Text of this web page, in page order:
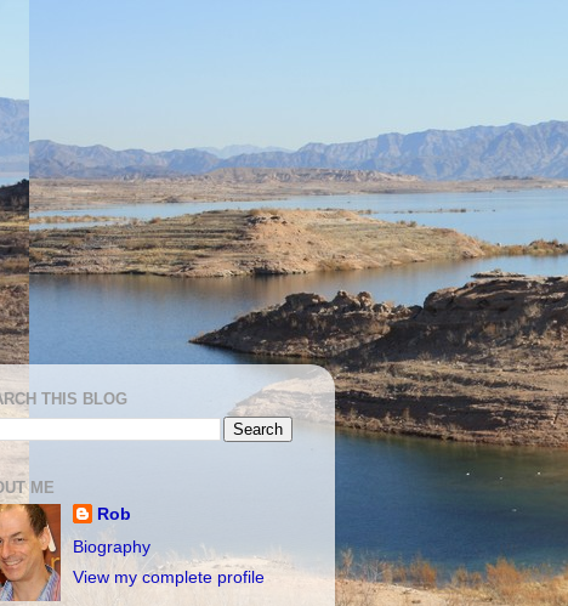
THIS BLOG
ME
Rob
Biography
View my complete profile